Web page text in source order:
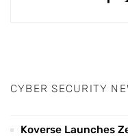
CYBER SECURITY
Koverse Launches